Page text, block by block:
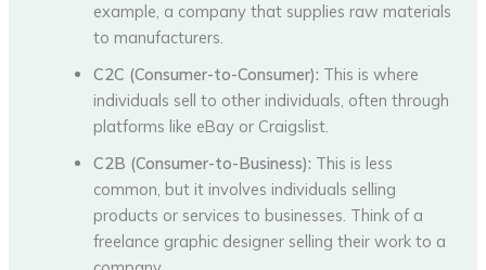
example, a company that supplies raw materials
to manufacturers.
C2C (Consumer-to-Consumer): This is where
individuals sell to other individuals, often through
platforms like eBay or Craigslist.
C2B (Consumer-to-Business): This is less
common, but it involves individuals selling
products or services to businesses. Think of a
freelance graphic designer selling their work to a